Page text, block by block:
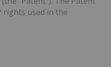
rights used in the